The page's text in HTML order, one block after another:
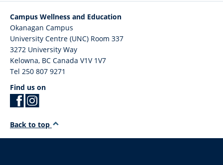
Campus Wellness and Education
Okanagan Campus
University Centre (UNC) Room 337
3272 University Way
Kelowna, BC Canada V1V 1V7
Tel 250 807 9271
Find us on
Back to top